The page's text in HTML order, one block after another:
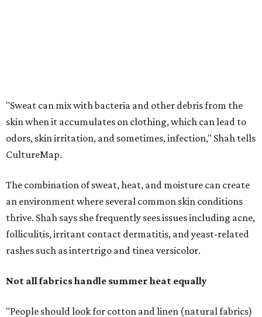
Not all fabrics handle summer heat equally
"People should look for cotton and linen (natural fabrics)
fabrics breathe better and tend to release sweat and odors
more easily," Shah says.
Many might think that warm weather causes clothing
fibers to trap moisture and bacteria more quickly, but
dependent on the fabric itself. That means material can
stretch of heat and humidity.